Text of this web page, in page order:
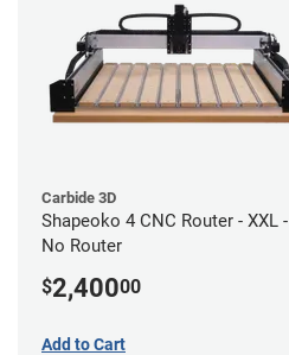
Carbide 3D
Shapeoko 4 CNC Router - XXL -
No Router
$2,40000
Add to Cart